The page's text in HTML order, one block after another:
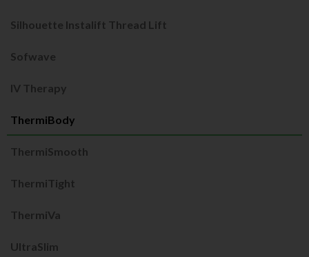
Silhouette Instalift Thread Lift
Sofwave
IV Therapy
ThermiBody
ThermiSmooth
ThermiTight
ThermiVa
UltraSlim